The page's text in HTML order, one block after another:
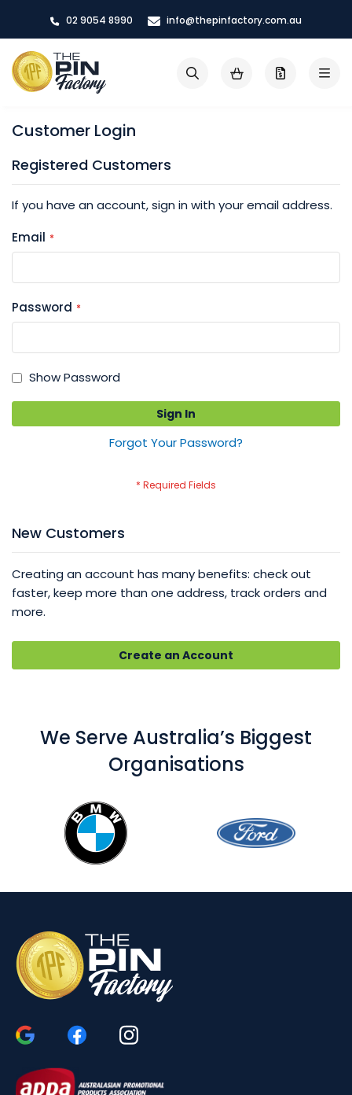
Content
02 9054 8990 info@thepinfactory.com.au
My Cart
Search
Customer Login
Registered Customers
If you have an account, sign in with your email address.
Email
Password
Show Password
Sign In
Forgot Your Password?
New Customers
Creating an account has many benefits: check out
faster, keep more than one address, track orders and
more.
Create an Account
We Serve Australia’s Biggest
Organisations